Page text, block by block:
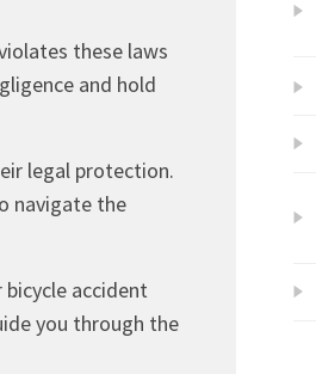
these laws
and hold
legal protection.
navigate the
accident
you through the